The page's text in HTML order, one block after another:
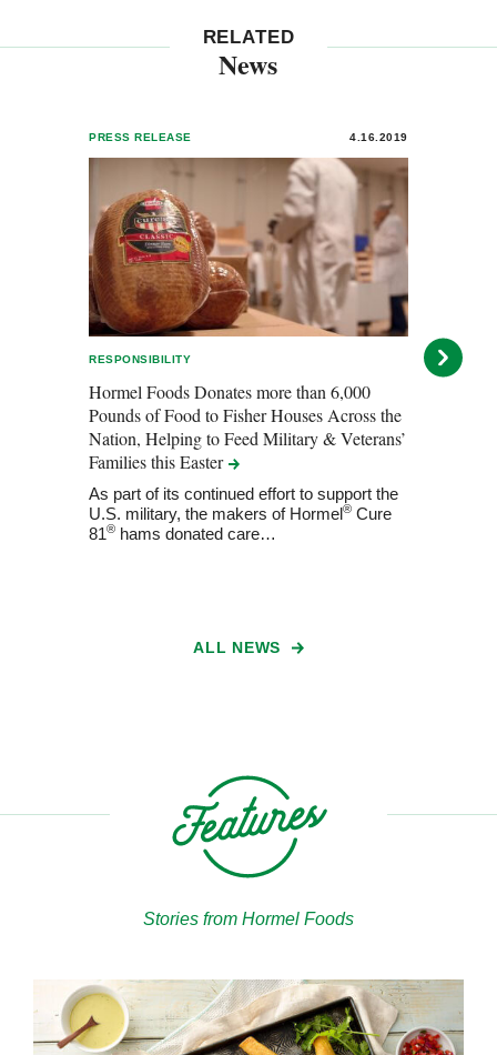
RELATED
News
PRESS RELEASE 4.16.2019
RESPONSIBILITY
Hormel Foods Donates more than 6,000
Pounds of Food to Fisher Houses Across the
Nation, Helping to Feed Military & Veterans’
Families thisEaster
As part of its continued effort to support the
U.S. military, the makers of Hormel® Cure
81® hams donated care…
ALL NEWS
Stories from Hormel Foods